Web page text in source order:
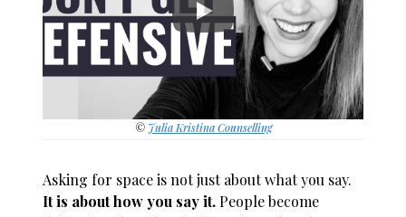
© Julia Kristina Counselling
Asking for space is not just about what you say.
It is about how you say it. People become